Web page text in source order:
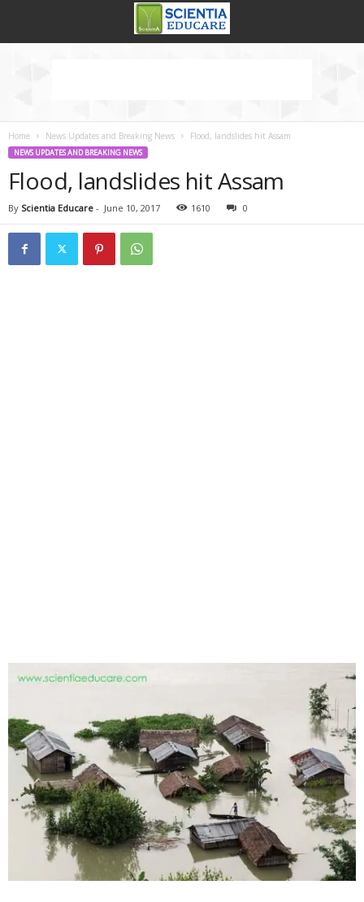
Home News Updates and Breaking News Flood, landslides hit Assam
NEWS UPDATES AND BREAKING NEWS
Flood, landslides hit Assam
By Scientia Educare - June 10, 2017 1610 0